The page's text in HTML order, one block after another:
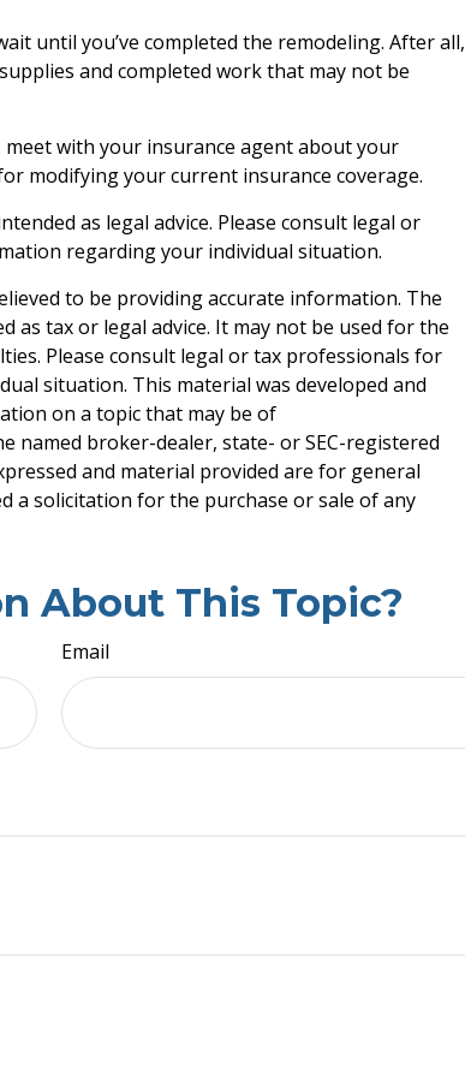
until you’ve completed the remodeling. After all,
and completed work that may not be
with your insurance agent about your
modifying your current insurance coverage.
as legal advice. Please consult legal or
regarding your individual situation.
to be providing accurate information. The
tax or legal advice. It may not be used for the
Please consult legal or tax professionals for
situation. This material was developed and
on a topic that may be of
named broker-dealer, state- or SEC-registered
and material provided are for general
a solicitation for the purchase or sale of any
About This Topic?
Email